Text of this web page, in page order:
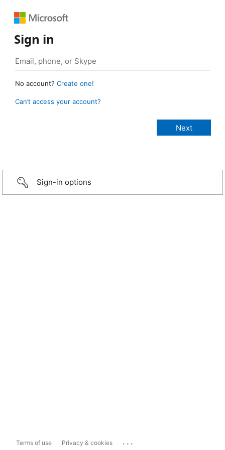
Sign in
No account? Create one!
Can’t access your account?
Sign-in options
Terms of use Privacy & cookies ...